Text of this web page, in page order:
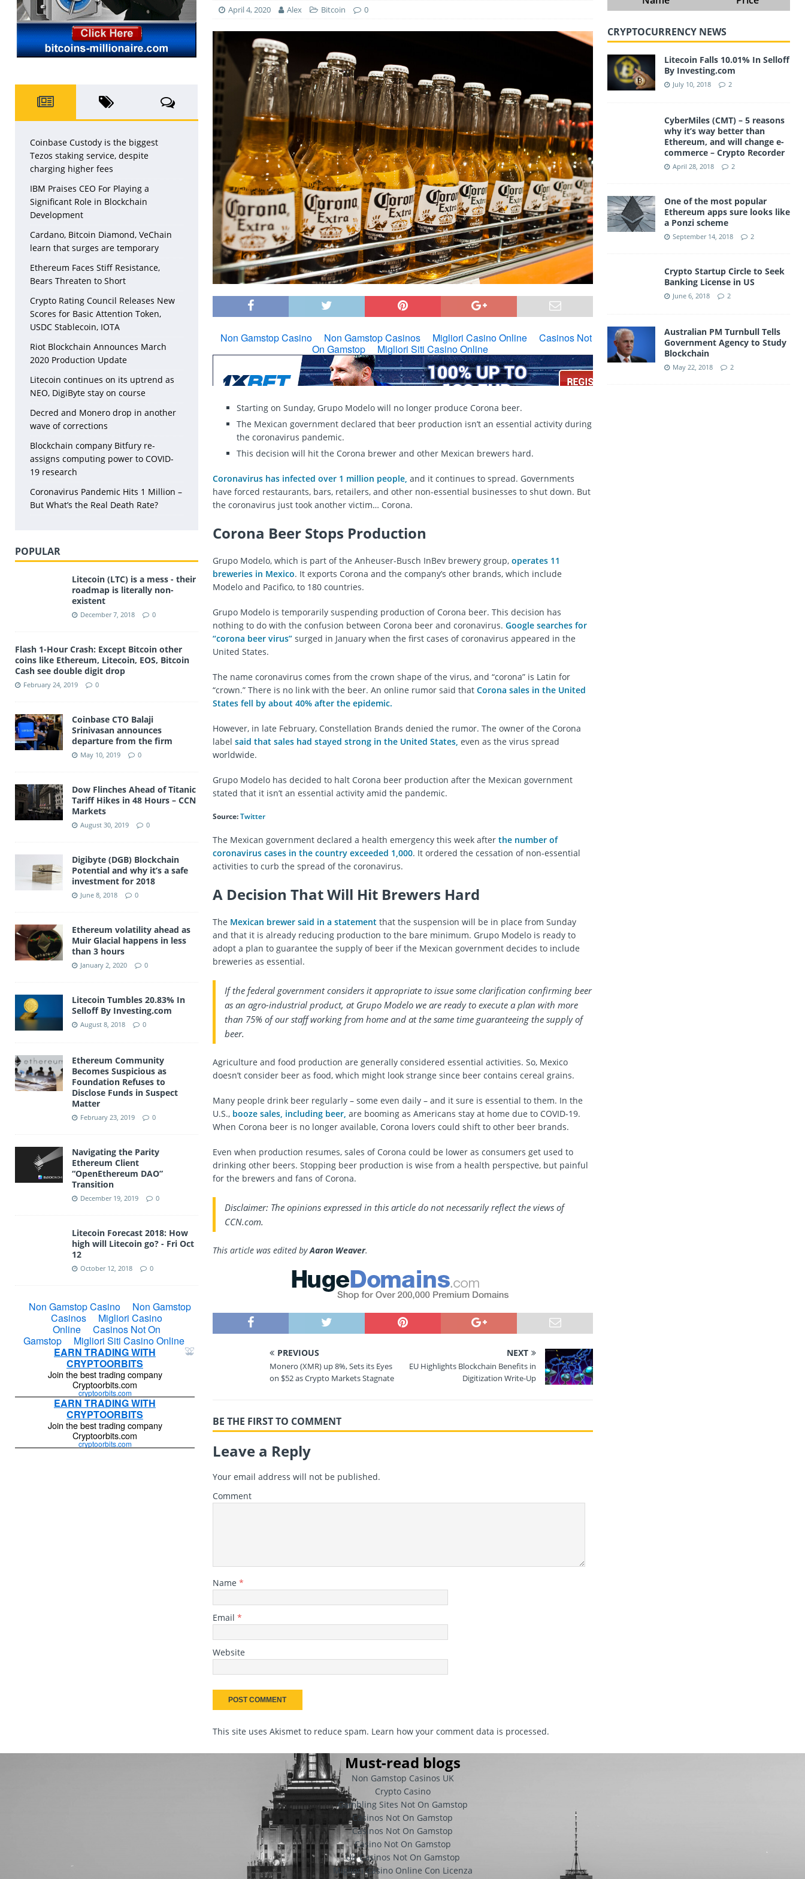
April 4, 2020 Alex Bitcoin 0
Starting on Sunday, Grupo Modelo will no longer produce Corona beer.
The Mexican government declared that beer production isn’t an essential activity during
the coronavirus pandemic.
This decision will hit the Corona brewer and other Mexican brewers hard.
Coronavirus has infected over 1 million people, and it continues to spread. Governments
have forced restaurants, bars, retailers, and other non-essential businesses to shut down. But
the coronavirus just took another victim… Corona.
Corona Beer Stops Production
Grupo Modelo, which is part of the Anheuser-Busch InBev brewery group, operates 11
breweries in Mexico. It exports Corona and the company’s other brands, which include
Modelo and Pacifico, to 180 countries.
Grupo Modelo is temporarily suspending production of Corona beer. This decision has
nothing to do with the confusion between Corona beer and coronavirus. Google searches for
“corona beer virus”surged in January when the first cases of coronavirus appeared in the
United States.
The name coronavirus comes from the crown shape of the virus, and “corona” is Latin for
“crown.” There is no link with the beer. An online rumor said that Corona sales in the United
States fell by about 40% after the epidemic.
However, in late February, Constellation Brands denied the rumor. The owner of the Corona
label said that sales had stayed strong in the United States, even as the virus spread
worldwide.
Grupo Modelo has decided to halt Corona beer production after the Mexican government
stated that it isn’t an essential activity amid the pandemic.
Source:Twitter
The Mexican government declared a health emergency this week after the number of
coronavirus cases in the country exceeded 1,000. It ordered the cessation of non-essential
activities to curb the spread of the coronavirus.
A Decision That Will Hit Brewers Hard
The Mexican brewer said in a statementthat the suspension will be in place from Sunday
and that it is already reducing production to the bare minimum. Grupo Modelo is ready to
adopt a plan to guarantee the supply of beer if the Mexican government decides to include
breweries as essential.
If the federal government considers it appropriate to issue some clarification confirming beer
as an agro-industrial product, at Grupo Modelo we are ready to execute a plan with more
than 75% of our staff working from home and at the same time guaranteeing the supply of
beer.
Agriculture and food production are generally considered essential activities. So, Mexico
doesn’t consider beer as food, which might look strange since beer contains cereal grains.
Many people drink beer regularly – some even daily – and it sure is essential to them. In the
U.S., booze sales, including beer, are booming as Americans stay at home due to COVID-19.
When Corona beer is no longer available, Corona lovers could shift to other beer brands.
Even when production resumes, sales of Corona could be lower as consumers get used to
drinking other beers. Stopping beer production is wise from a health perspective, but painful
for the brewers and fans of Corona.
Disclaimer: The opinions expressed in this article do not necessarily reflect the views of
CCN.com.
This article was edited byAaron Weaver.
PREVIOUS
Monero (XMR) up 8%, Sets its Eyes
on $52 as Crypto Markets Stagnate
NEXT
EU Highlights Blockchain Benefits in
Digitization Write-Up
BE THE FIRST TO COMMENT
Leave a Reply
Your email address will not be published.
Comment
Name *
Email *
Website
This site uses Akismet to reduce spam. Learn how your comment data is processed.
Coinbase Custody is the biggest
Tezos staking service, despite
charging higher fees
IBM Praises CEO For Playing a
Significant Role in Blockchain
Development
Cardano, Bitcoin Diamond, VeChain
learn that surges are temporary
Ethereum Faces Stiff Resistance,
Bears Threaten to Short
Crypto Rating Council Releases New
Scores for Basic Attention Token,
USDC Stablecoin, IOTA
Riot Blockchain Announces March
2020 Production Update
Litecoin continues on its uptrend as
NEO, DigiByte stay on course
Decred and Monero drop in another
wave of corrections
Blockchain company Bitfury re-
assigns computing power to COVID-
19 research
Coronavirus Pandemic Hits 1 Million –
But What’s the Real Death Rate?
POPULAR
Litecoin (LTC) is a mess - their
roadmap is literally non-
existent
December 7, 2018 0
Flash 1-Hour Crash: Except Bitcoin other
coins like Ethereum, Litecoin, EOS, Bitcoin
Cash see double digit drop
February 24, 2019 0
Coinbase CTO Balaji
Srinivasan announces
departure from the firm
May 10, 2019 0
Dow Flinches Ahead of Titanic
Tariff Hikes in 48 Hours – CCN
Markets
August 30, 2019 0
Digibyte (DGB) Blockchain
Potential and why it’s a safe
investment for 2018
June 8, 2018 0
Ethereum volatility ahead as
Muir Glacial happens in less
than 3 hours
January 2, 2020 0
Litecoin Tumbles 20.83% In
Selloff By Investing.com
August 8, 2018 0
Ethereum Community
Becomes Suspicious as
Foundation Refuses to
Disclose Funds in Suspect
Matter
February 23, 2019 0
Navigating the Parity
Ethereum Client
“OpenEthereum DAO”
Transition
December 19, 2019 0
Litecoin Forecast 2018: How
high will Litecoin go? - Fri Oct
12
October 12, 2018 0
CRYPTOCURRENCY NEWS
Litecoin Falls 10.01% In Selloff
By Investing.com
July 10, 2018 2
CyberMiles (CMT) – 5 reasons
why it’s way better than
Ethereum, and will change e-
commerce – Crypto Recorder
April 28, 2018 2
One of the most popular
Ethereum apps sure looks like
a Ponzi scheme
September 14, 2018 2
Crypto Startup Circle to Seek
Banking License in US
June 6, 2018 2
Australian PM Turnbull Tells
Government Agency to Study
Blockchain
May 22, 2018 2
Must-read blogs
Non Gamstop Casinos UK
Crypto Casino
Gambling Sites Not On Gamstop
Casinos Not On Gamstop
Casinos Not On Gamstop
Casino Not On Gamstop
UK Casinos Not On Gamstop
Migliori Casino Online Con Licenza